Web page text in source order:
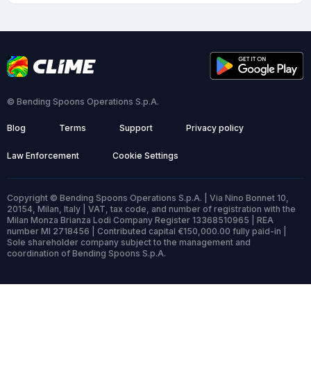
© Bending Spoons Operations S.p.A.
Blog Terms Support Privacy policy
Law Enforcement Cookie Settings
Copyright © Bending Spoons Operations S.p.A. | Via Nino Bonnet 10,
20154, Milan, Italy | VAT, tax code, and number of registration with the
Milan Monza Brianza Lodi Company Register 13368510965 | REA
number MI 2718456 | Contributed capital €150,000.00 fully paid-in |
Sole shareholder company subject to the management and
coordination of Bending Spoons S.p.A.